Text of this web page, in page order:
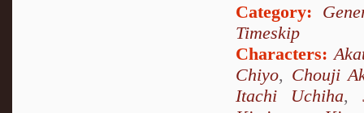
Category:
Timeskip
Characters:
Chiyo, Chouji
Itachi Uchiha,